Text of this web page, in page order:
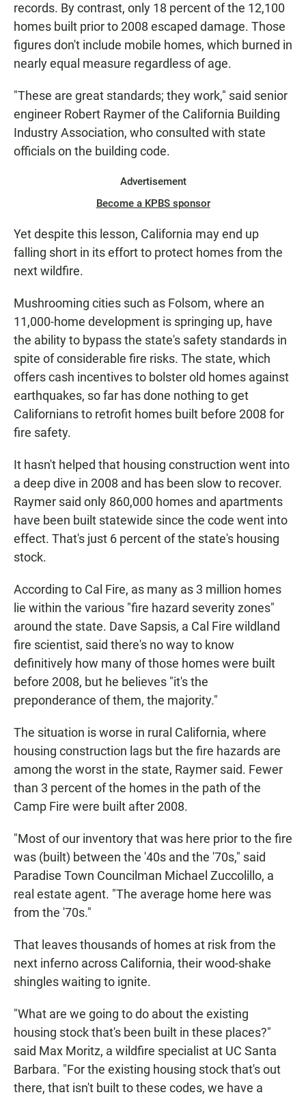
records. By contrast, only 18 percent of the 12,100
homes built prior to 2008 escaped damage. Those
figures don't include mobile homes, which burned in
nearly equal measure regardless of age.
"These are great standards; they work," said senior
engineer Robert Raymer of the California Building
Industry Association, who consulted with state
officials on the building code.
Advertisement
Become a KPBS sponsor
Yet despite this lesson, California may end up
falling short in its effort to protect homes from the
next wildfire.
Mushrooming cities such as Folsom, where an
11,000-home development is springing up, have
the ability to bypass the state's safety standards in
spite of considerable fire risks. The state, which
offers cash incentives to bolster old homes against
earthquakes, so far has done nothing to get
Californians to retrofit homes built before 2008 for
fire safety.
It hasn't helped that housing construction went into
a deep dive in 2008 and has been slow to recover.
Raymer said only 860,000 homes and apartments
have been built statewide since the code went into
effect. That's just 6 percent of the state's housing
stock.
According to Cal Fire, as many as 3 million homes
lie within the various "fire hazard severity zones"
around the state. Dave Sapsis, a Cal Fire wildland
fire scientist, said there's no way to know
definitively how many of those homes were built
before 2008, but he believes "it's the
preponderance of them, the majority."
The situation is worse in rural California, where
housing construction lags but the fire hazards are
among the worst in the state, Raymer said. Fewer
than 3 percent of the homes in the path of the
Camp Fire were built after 2008.
"Most of our inventory that was here prior to the fire
was (built) between the '40s and the '70s," said
Paradise Town Councilman Michael Zuccolillo, a
real estate agent. "The average home here was
from the '70s."
That leaves thousands of homes at risk from the
next inferno across California, their wood-shake
shingles waiting to ignite.
"What are we going to do about the existing
housing stock that's been built in these places?"
said Max Moritz, a wildfire specialist at UC Santa
Barbara. "For the existing housing stock that's out
there, that isn't built to these codes, we have a